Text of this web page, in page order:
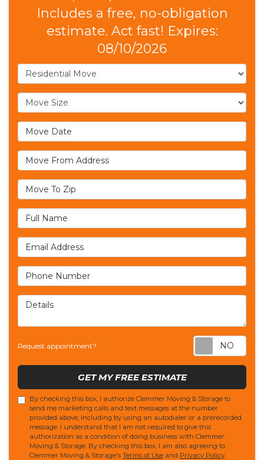
Includes a free, no-obligation
estimate. Act fast! Expires:
08/10/2026
Service Type
Move Size
Move Date
Move From Address
Move To Zip
Full Name
Email Address
Phone Number
Details
Request appointment?
GET MY FREE ESTIMATE
By checking this box, I authorize Clemmer Moving & Storage to
send me marketing calls and text messages at the number
provided above, including by using an autodialer or a prerecorded
message. I understand that I am not required to give this
authorization as a condition of doing business with Clemmer
Moving & Storage. By checking this box, I am also agreeing to
Clemmer Moving & Storage's Terms of Use and Privacy Policy